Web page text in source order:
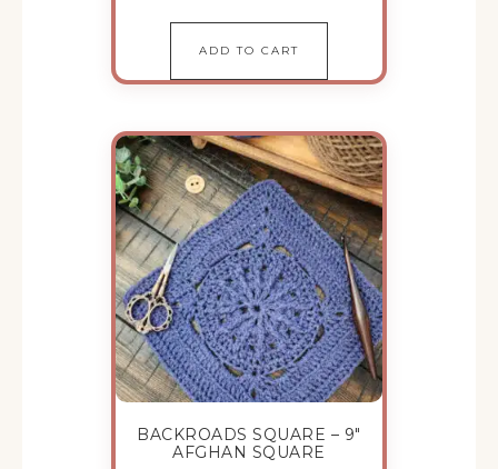
ADD TO CART
BACKROADS SQUARE – 9″
AFGHAN SQUARE